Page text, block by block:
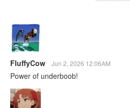
FluffyCow Jun 2, 2026 12:06AM
Power of underboob!